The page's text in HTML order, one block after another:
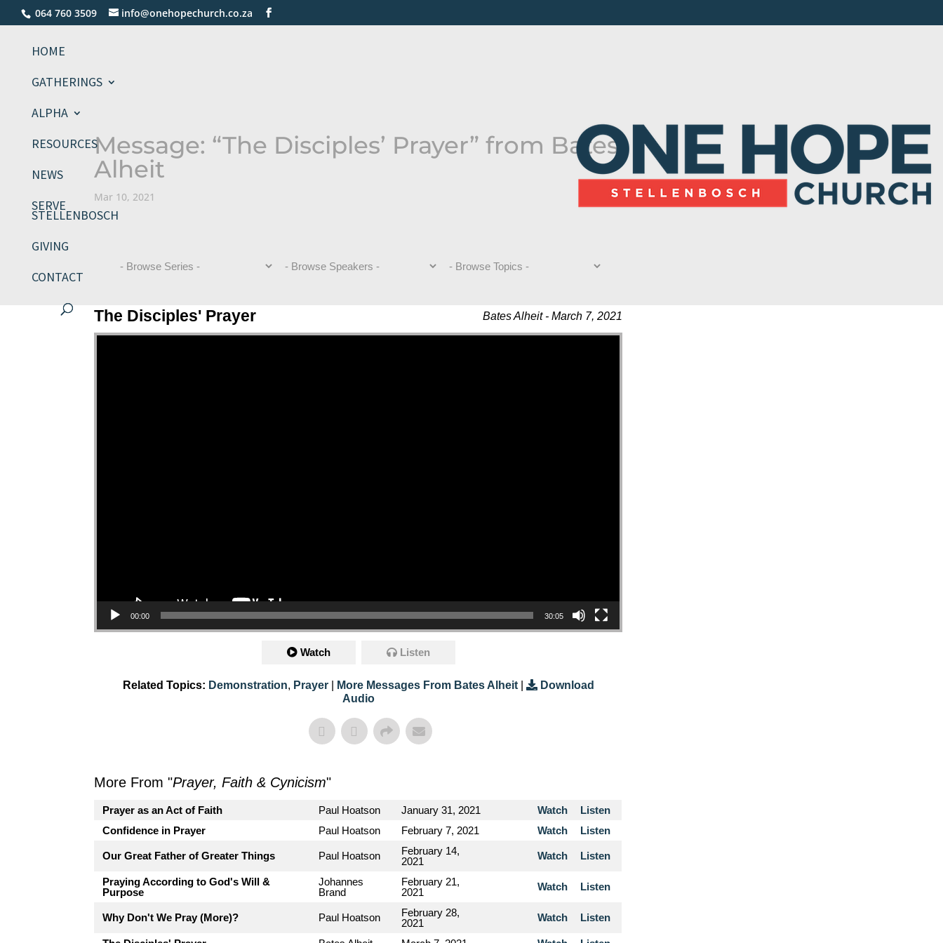
064 760 3509 info@onehopechurch.co.za
HOME
GATHERINGS
ALPHA
RESOURCES
NEWS
SERVE
STELLENBOSCH
GIVING
CONTACT
Message: “The Disciples’ Prayer” from Bates
Alheit
Mar 10, 2021
Bates Alheit - March 7, 2021
The Disciples' Prayer
Video Player
00:00 30:05
Watch Listen
Related Topics: Demonstration, Prayer| More Messages From Bates Alheit|
Download
Audio
More From "Prayer, Faith & Cynicism"
Prayer as an Act of Faith Paul Hoatson January 31, 2021 Watch
Listen
Confidence in Prayer
Paul Hoatson February 7, 2021 Watch Listen
Our Great Father of Greater Things Paul Hoatson
February 14,
2021
Watch Listen
Praying According to God's Will &
Purpose
Johannes
Brand
February 21,
2021
Watch Listen
Why Don't We Pray (More)? Paul Hoatson
February 28,
2021
Watch Listen